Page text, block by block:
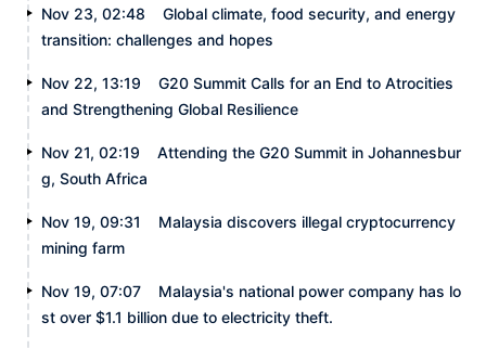
Nov 23, 02:48
Global climate, food security, and energy
transition: challenges and hopes
Nov 22, 13:19
G20 Summit Calls for an End to Atrocities
and Strengthening Global Resilience
Nov 21, 02:19
Attending the G20 Summit in Johannesbur
g, South Africa
Nov 19, 09:31
Malaysia discovers illegal cryptocurrency
mining farm
Nov 19, 07:07
Malaysia's national power company has lo
st over $1.1 billion due to electricity theft.